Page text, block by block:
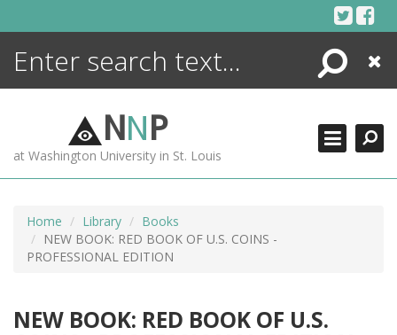
Search
Close
NNP
at Washington University in St. Louis
Home Library
Books
NEW BOOK: RED BOOK OF U.S. COINS -
PROFESSIONAL EDITION
NEW BOOK: RED BOOK OF U.S.
ENCYCLOPEDIA
MORE +
ADVANCED SEARCHING